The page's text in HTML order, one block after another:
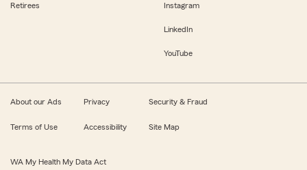
Retirees Instagram
LinkedIn
YouTube
About our Ads Privacy Security & Fraud
Terms of Use Accessibility Site Map
WA My Health My Data Act